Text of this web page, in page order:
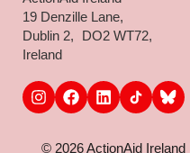
19 Denzille Lane,
Dublin 2, DO2 WT72,
Ireland
© 2026 ActionAid Ireland